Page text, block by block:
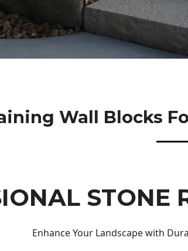
Wall Blocks
STONE
Enhance Your Landscape with